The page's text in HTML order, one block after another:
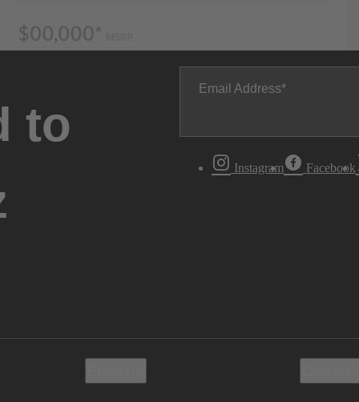
to
Email Address
Instagram Facebook